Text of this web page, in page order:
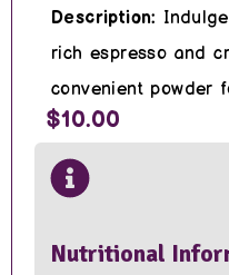
Description:
rich espresso and
convenient powder
$10.00
Nutritional